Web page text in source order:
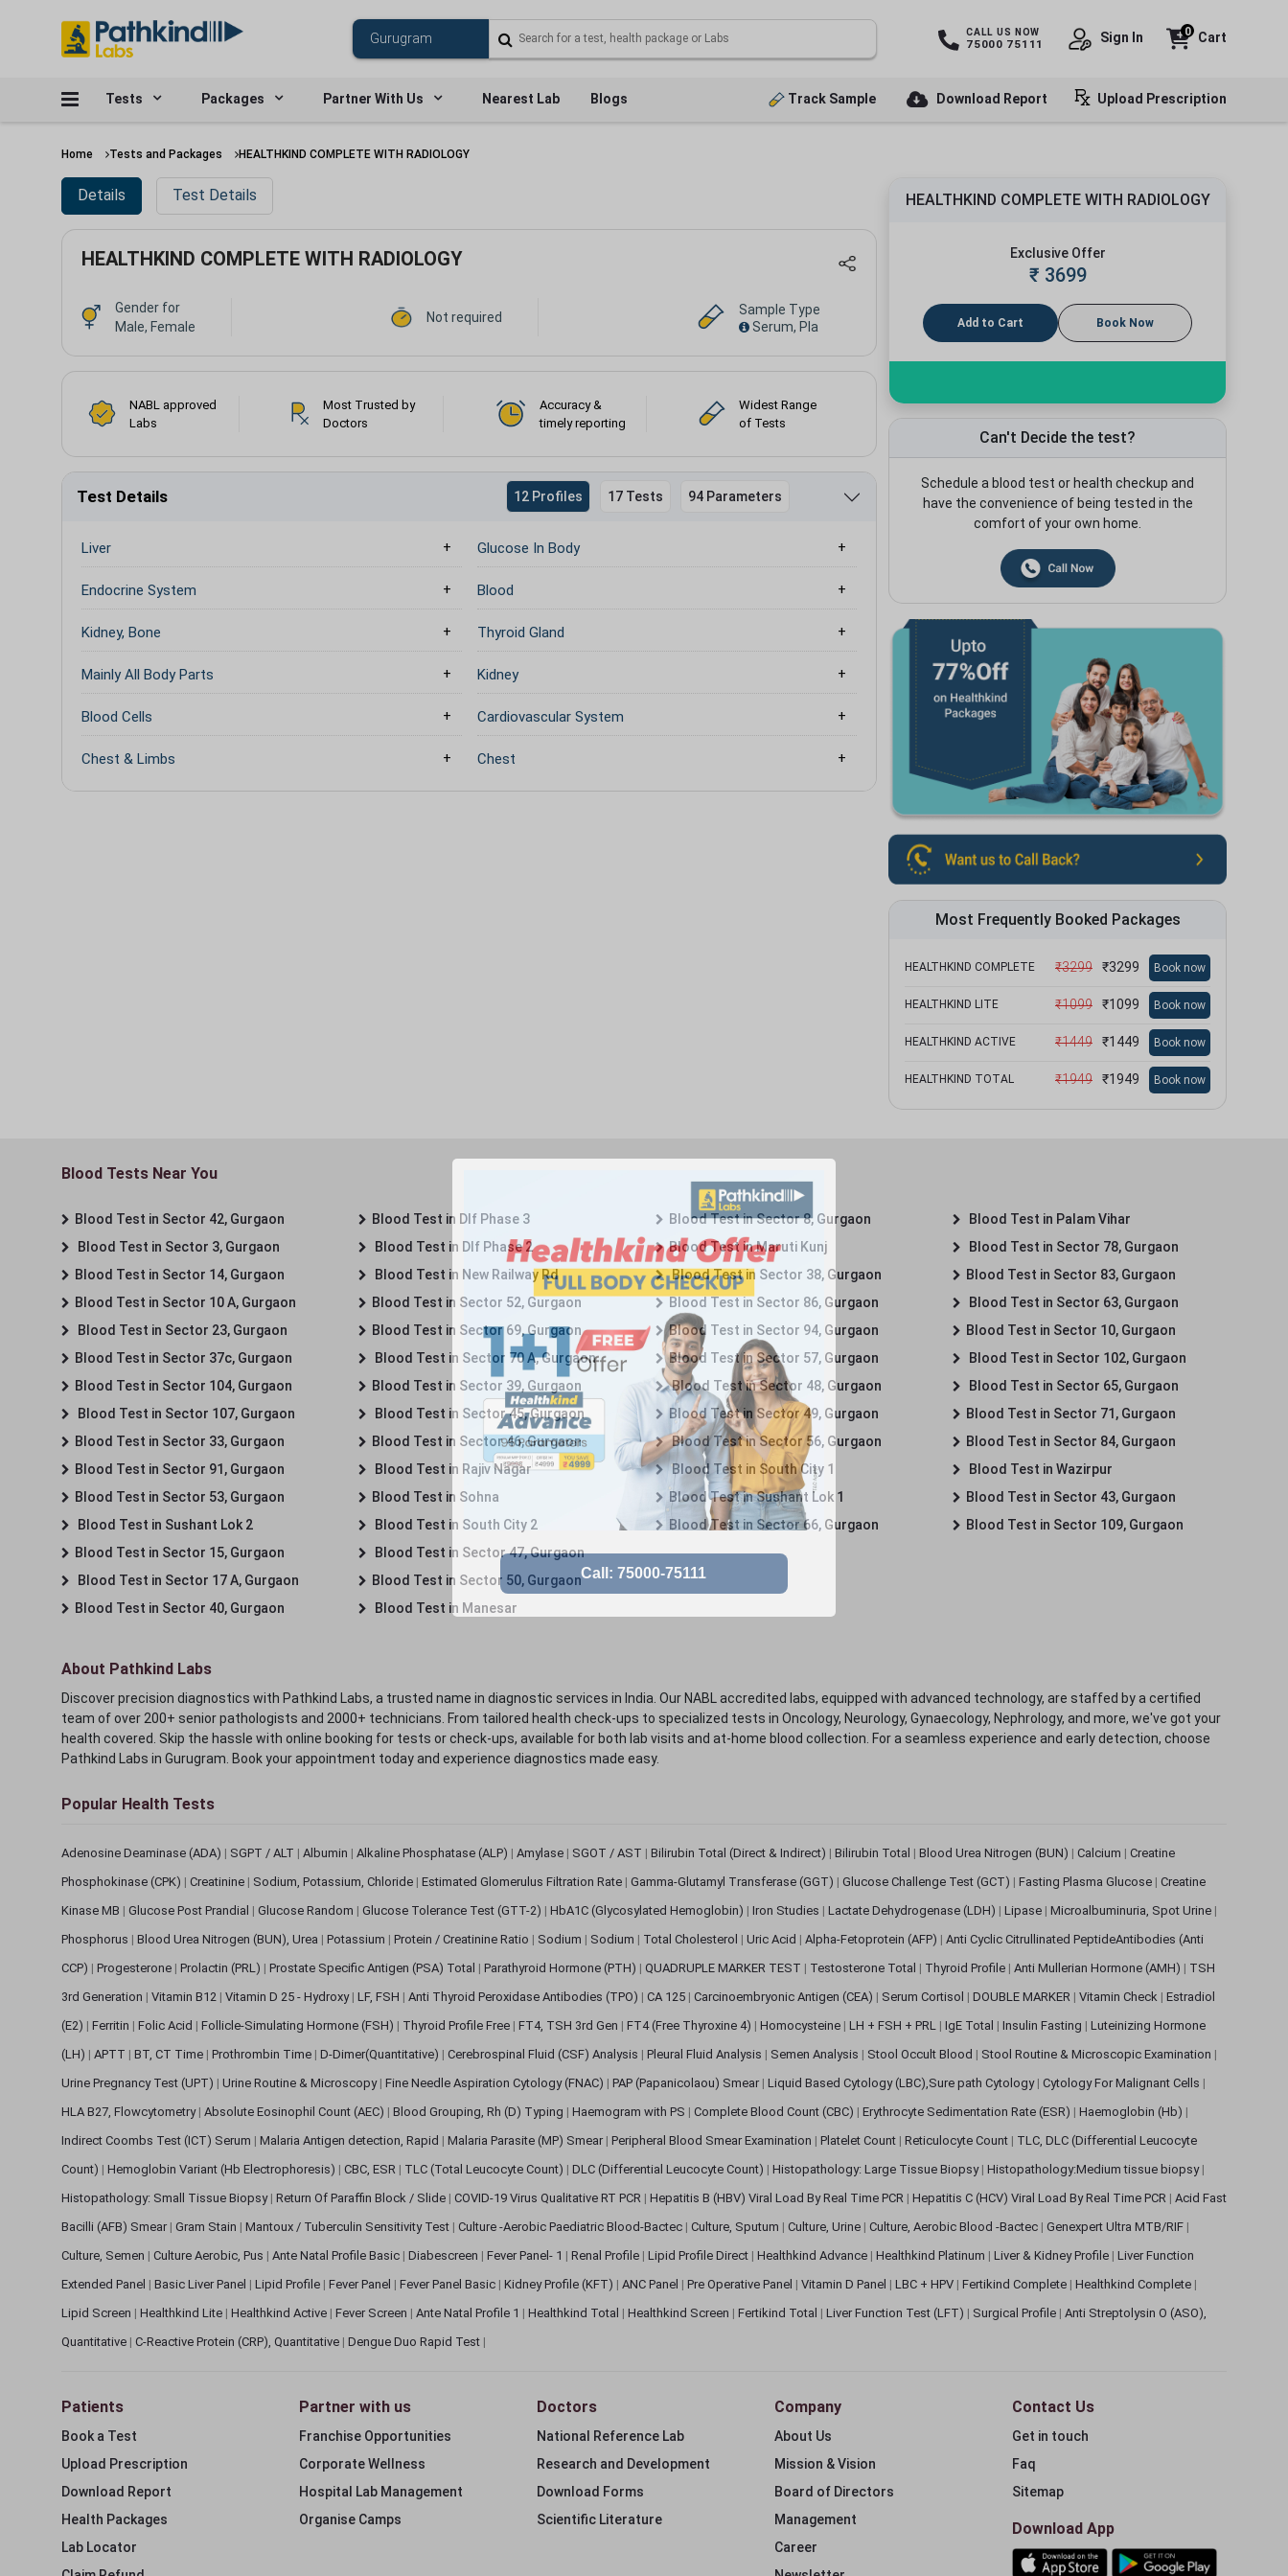
CALL US NOW
75000 75111 Sign In Cart
0
Tests Packages Partner With Us Nearest Lab Blogs Track Sample Download Report Upload Prescription
Home Tests and Packages HEALTHKIND COMPLETE WITH RADIOLOGY
Details Test Details
HEALTHKIND COMPLETE WITH RADIOLOGY
Gender for
Male, Female
Not required
Sample Type
Serum, Pla
NABL approved
Labs
Most Trusted by
Doctors
Accuracy &
timely reporting
Widest Range
of Tests
Test Details 12 Profiles 17 Tests 94 Parameters
Liver Glucose In Body
Endocrine System Blood
Kidney, Bone Thyroid Gland
Mainly All Body Parts Kidney
Blood Cells Cardiovascular System
Chest & Limbs Chest
HEALTHKIND COMPLETE WITH RADIOLOGY
Exclusive Offer
₹ 3699
Add to Cart Book Now
Can't Decide the test?
Schedule a blood test or health checkup and
have the convenience of being tested in the
comfort of your own home.
Most Frequently Booked Packages
HEALTHKIND COMPLETE ₹3299 ₹3299 Book now
HEALTHKIND LITE ₹1099 ₹1099 Book now
HEALTHKIND ACTIVE ₹1449 ₹1449 Book now
HEALTHKIND TOTAL ₹1949 ₹1949 Book now
Blood Tests Near You
Blood Test in Sector 42, Gurgaon
Blood Test in Sector 3, Gurgaon
Blood Test in Sector 14, Gurgaon
Blood Test in Sector 10 A, Gurgaon
Blood Test in Sector 23, Gurgaon
Blood Test in Sector 37c, Gurgaon
Blood Test in Sector 104, Gurgaon
Blood Test in Sector 107, Gurgaon
Blood Test in Sector 33, Gurgaon
Blood Test in Sector 91, Gurgaon
Blood Test in Sector 53, Gurgaon
Blood Test in Sushant Lok 2
Blood Test in Sector 15, Gurgaon
Blood Test in Sector 17 A, Gurgaon
Blood Test in Sector 40, Gurgaon
Blood Test in Dlf Phase 3
Blood Test in Dlf Phase 2
Blood Test in New Railway Rd
Blood Test in Sector 52, Gurgaon
Blood Test in Sector 69, Gurgaon
Blood Test in Sector 70 A, Gurgaon
Blood Test in Sector 39, Gurgaon
Blood Test in Sector 45, Gurgaon
Blood Test in Sector 46, Gurgaon
Blood Test in Rajiv Nagar
Blood Test in Sohna
Blood Test in South City 2
Blood Test in Sector 47, Gurgaon
Blood Test in Sector 50, Gurgaon
Blood Test in Manesar
Blood Test in Sector 8, Gurgaon
Blood Test in Maruti Kunj
Blood Test in Sector 38, Gurgaon
Blood Test in Sector 86, Gurgaon
Blood Test in Sector 94, Gurgaon
Blood Test in Sector 57, Gurgaon
Blood Test in Sector 48, Gurgaon
Blood Test in Sector 49, Gurgaon
Blood Test in Sector 56, Gurgaon
Blood Test in South City 1
Blood Test in Sushant Lok 1
Blood Test in Sector 66, Gurgaon
Blood Test in Palam Vihar
Blood Test in Sector 78, Gurgaon
Blood Test in Sector 83, Gurgaon
Blood Test in Sector 63, Gurgaon
Blood Test in Sector 10, Gurgaon
Blood Test in Sector 102, Gurgaon
Blood Test in Sector 65, Gurgaon
Blood Test in Sector 71, Gurgaon
Blood Test in Sector 84, Gurgaon
Blood Test in Wazirpur
Blood Test in Sector 43, Gurgaon
Blood Test in Sector 109, Gurgaon
About Pathkind Labs
Discover precision diagnostics with Pathkind Labs, a trusted name in diagnostic services in India. Our NABL accredited labs, equipped with advanced technology, are staffed by a certified
team of over 200+ senior pathologists and 2000+ technicians. From tailored health check-ups to specialized tests in Oncology, Neurology, Gynaecology, Nephrology, and more, we've got your
health covered. Skip the hassle with online booking for tests or check-ups, available for both lab visits and at-home blood collection. For a seamless experience and early detection, choose
Pathkind Labs in Gurugram. Book your appointment today and experience diagnostics made easy.
Popular Health Tests
Adenosine Deaminase (ADA) | SGPT / ALT | Albumin | Alkaline Phosphatase (ALP) | Amylase | SGOT / AST | Bilirubin Total (Direct & Indirect) | Bilirubin Total | Blood Urea Nitrogen (BUN) | Calcium | Creatine
Phosphokinase (CPK) | Creatinine | Sodium, Potassium, Chloride | Estimated Glomerulus Filtration Rate | Gamma-Glutamyl Transferase (GGT) | Glucose Challenge Test (GCT) | Fasting Plasma Glucose | Creatine
Kinase MB | Glucose Post Prandial | Glucose Random | Glucose Tolerance Test (GTT-2) | HbA1C (Glycosylated Hemoglobin) | Iron Studies | Lactate Dehydrogenase (LDH) | Lipase | Microalbuminuria, Spot Urine |
Phosphorus | Blood Urea Nitrogen (BUN), Urea | Potassium | Protein / Creatinine Ratio | Sodium | Sodium | Total Cholesterol | Uric Acid | Alpha-Fetoprotein (AFP) | Anti Cyclic Citrullinated PeptideAntibodies (Anti
CCP) | Progesterone | Prolactin (PRL) | Prostate Specific Antigen (PSA) Total | Parathyroid Hormone (PTH) | QUADRUPLE MARKER TEST | Testosterone Total | Thyroid Profile | Anti Mullerian Hormone (AMH) | TSH
3rd Generation | Vitamin B12 | Vitamin D 25 - Hydroxy | LF, FSH | Anti Thyroid Peroxidase Antibodies (TPO) | CA 125 | Carcinoembryonic Antigen (CEA) | Serum Cortisol | DOUBLE MARKER | Vitamin Check | Estradiol
(E2) | Ferritin | Folic Acid | Follicle-Simulating Hormone (FSH) | Thyroid Profile Free | FT4, TSH 3rd Gen | FT4 (Free Thyroxine 4) | Homocysteine | LH + FSH + PRL | IgE Total | Insulin Fasting | Luteinizing Hormone
(LH) | APTT | BT, CT Time | Prothrombin Time | D-Dimer(Quantitative) | Cerebrospinal Fluid (CSF) Analysis | Pleural Fluid Analysis | Semen Analysis | Stool Occult Blood | Stool Routine & Microscopic Examination |
Urine Pregnancy Test (UPT) | Urine Routine & Microscopy | Fine Needle Aspiration Cytology (FNAC) | PAP (Papanicolaou) Smear | Liquid Based Cytology (LBC),Sure path Cytology | Cytology For Malignant Cells |
HLA B27, Flowcytometry | Absolute Eosinophil Count (AEC) | Blood Grouping, Rh (D) Typing | Haemogram with PS | Complete Blood Count (CBC) | Erythrocyte Sedimentation Rate (ESR) | Haemoglobin (Hb) |
Indirect Coombs Test (ICT) Serum | Malaria Antigen detection, Rapid | Malaria Parasite (MP) Smear | Peripheral Blood Smear Examination | Platelet Count | Reticulocyte Count | TLC, DLC (Differential Leucocyte
Count) | Hemoglobin Variant (Hb Electrophoresis) | CBC, ESR | TLC (Total Leucocyte Count) | DLC (Differential Leucocyte Count) | Histopathology: Large Tissue Biopsy | Histopathology:Medium tissue biopsy |
Histopathology: Small Tissue Biopsy | Return Of Paraffin Block / Slide | COVID-19 Virus Qualitative RT PCR | Hepatitis B (HBV) Viral Load By Real Time PCR | Hepatitis C (HCV) Viral Load By Real Time PCR | Acid Fast
Bacilli (AFB) Smear | Gram Stain | Mantoux / Tuberculin Sensitivity Test | Culture -Aerobic Paediatric Blood-Bactec | Culture, Sputum | Culture, Urine | Culture, Aerobic Blood -Bactec | Genexpert Ultra MTB/RIF |
Culture, Semen | Culture Aerobic, Pus | Ante Natal Profile Basic | Diabescreen | Fever Panel- 1 | Renal Profile | Lipid Profile Direct | Healthkind Advance | Healthkind Platinum | Liver & Kidney Profile | Liver Function
Extended Panel | Basic Liver Panel | Lipid Profile | Fever Panel | Fever Panel Basic | Kidney Profile (KFT) | ANC Panel | Pre Operative Panel | Vitamin D Panel | LBC + HPV | Fertikind Complete | Healthkind Complete |
Lipid Screen | Healthkind Lite | Healthkind Active | Fever Screen | Ante Natal Profile 1 | Healthkind Total | Healthkind Screen | Fertikind Total | Liver Function Test (LFT) | Surgical Profile | Anti Streptolysin O (ASO),
Quantitative | C-Reactive Protein (CRP), Quantitative | Dengue Duo Rapid Test |
Patients
Book a Test
Upload Prescription
Download Report
Health Packages
Lab Locator
Partner with us
Franchise Opportunities
Corporate Wellness
Hospital Lab Management
Organise Camps
Doctors
National Reference Lab
Research and Development
Download Forms
Scientific Literature
Company
About Us
Mission & Vision
Board of Directors
Management
Career
Contact Us
Get in touch
Faq
Sitemap
Download App